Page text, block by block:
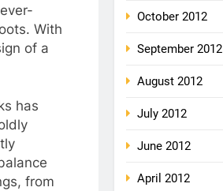
With
of a
has
from
October 2012
September 2012
August 2012
July 2012
June 2012
April 2012